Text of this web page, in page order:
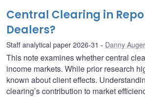
Central Clearing in
Dealers?
Staff analytical paper 2026-31 Danny Auger
This note examines whether central
income markets. While prior research
known about client effects.
clearing’s contribution to market